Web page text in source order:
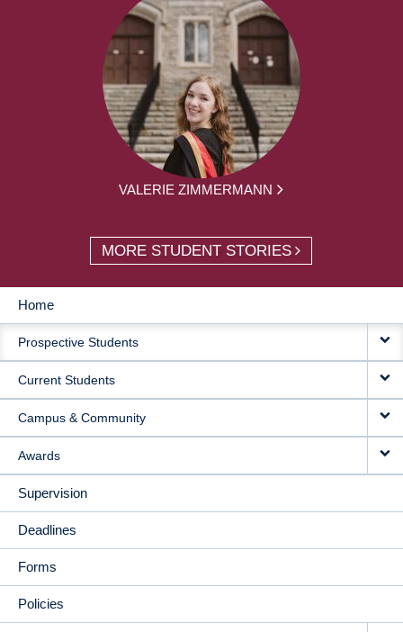
VALERIE ZIMMERMANN
MORE STUDENT STORIES
MAIN
NAVIGATION
Home
Prospective Students
Current Students
Campus & Community
Awards
Supervision
Deadlines
Forms
Policies